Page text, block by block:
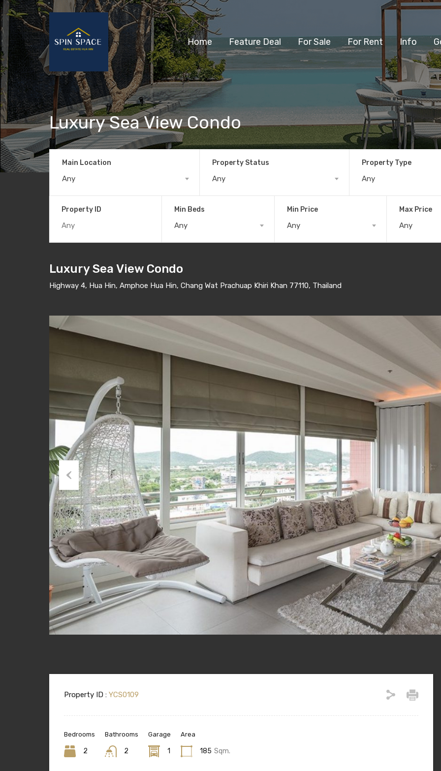
Home Feature Deal For Sale For Rent Info
Luxury Sea View Condo
Main Location
Any
Property Status
Any
Property Type
Any
Property ID Min Beds
Any
Min Price
Any
Max Price
Any
Luxury Sea View Condo
Highway 4, Hua Hin, Amphoe Hua Hin, Chang Wat Prachuap Khiri Khan 77110, Thailand
Previous
Property ID : YCS0109
Bedrooms
2
Bathrooms
2
Garage
1
Area
185 Sqm.